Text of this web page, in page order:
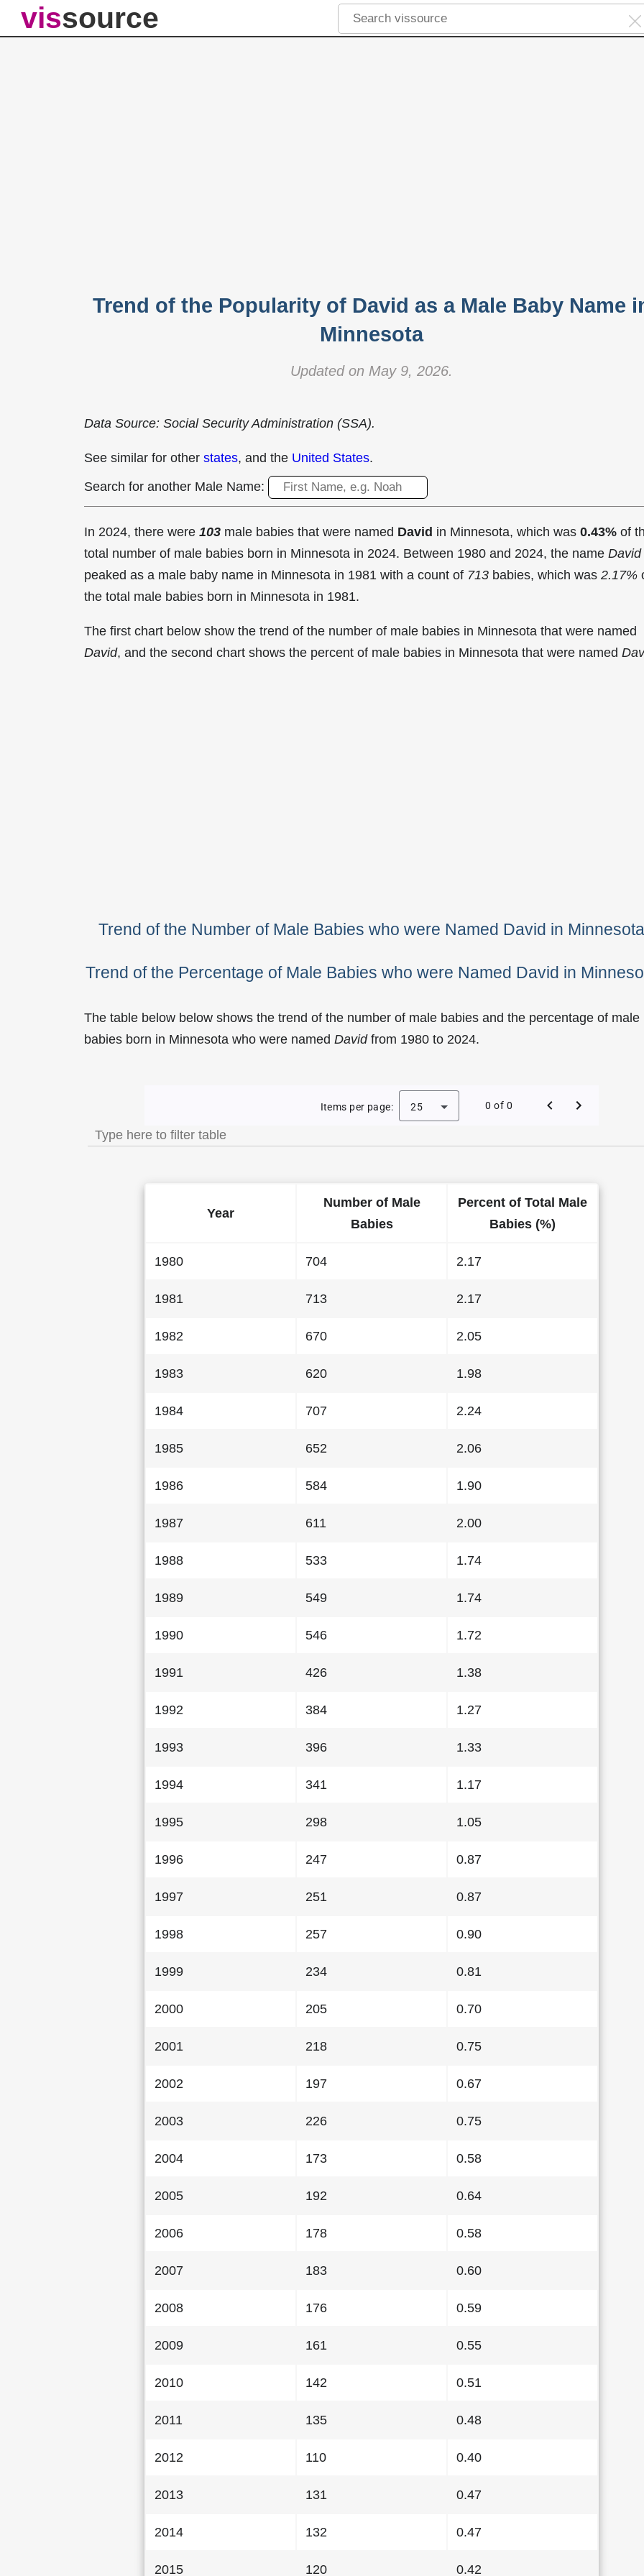
vissource
Trend of the Popularity of David as a Male Baby Name
Minnesota
Updated on May 9, 2026.
Data Source: Social Security Administration (SSA).
See similar for other states, and the United States.
Search for another Male Name:
In 2024, there were 103 male babies that were named David in Minnesota, which was 0.43% of
total number of male babies born in Minnesota in 2024. Between 1980 and 2024, the name David
peaked as a male baby name in Minnesota in 1981 with a count of 713 babies, which was 2.17%
the total male babies born in Minnesota in 1981.
The first chart below show the trend of the number of male babies in Minnesota that were named
David, and the second chart shows the percent of male babies in Minnesota that were named
Trend of the Number of Male Babies who were Named David in Minnesota
Trend of the Percentage of Male Babies who were Named David in
The table below below shows the trend of the number of male babies and the percentage of male
babies born in Minnesota who were named Davidfrom 1980 to 2024.
Trend of the Popularity of David as a Male Baby Name in Minnesota
Items per page: 25 0 of 0
Year
Number of Male
Babies
Percent of Total Male
Babies (%)
1980 704 2.17
1981 713 2.17
1982 670 2.05
1983 620 1.98
1984 707 2.24
1985 652 2.06
1986 584 1.90
1987 611 2.00
1988 533 1.74
1989 549 1.74
1990 546 1.72
1991 426 1.38
1992 384 1.27
1993 396 1.33
1994 341 1.17
1995 298 1.05
1996 247 0.87
1997 251 0.87
1998 257 0.90
1999 234 0.81
2000 205 0.70
2001 218 0.75
2002 197 0.67
2003 226 0.75
2004 173 0.58
2005 192 0.64
2006 178 0.58
2007 183 0.60
2008 176 0.59
2009 161 0.55
2010 142 0.51
2011 135 0.48
2012 110 0.40
2013 131 0.47
2014 132 0.47
2015 120 0.42